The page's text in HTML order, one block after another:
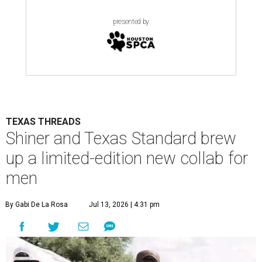
presented by
TEXAS THREADS
Shiner and Texas Standard brew
up a limited-edition new collab for
men
By Gabi De La Rosa Jul 13, 2026 | 4:31 pm